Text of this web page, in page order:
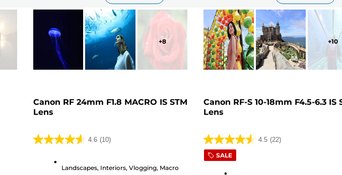
+8
Canon RF 24mm F1.8 MACRO IS STM
Lens
4.6 (10)
4.6
Landscapes, Interiors, Vlogging, Macro
+10
Canon RF-S 10-18mm F4.5-6.3 IS
Lens
4.5 (22)
4.5
outSALE